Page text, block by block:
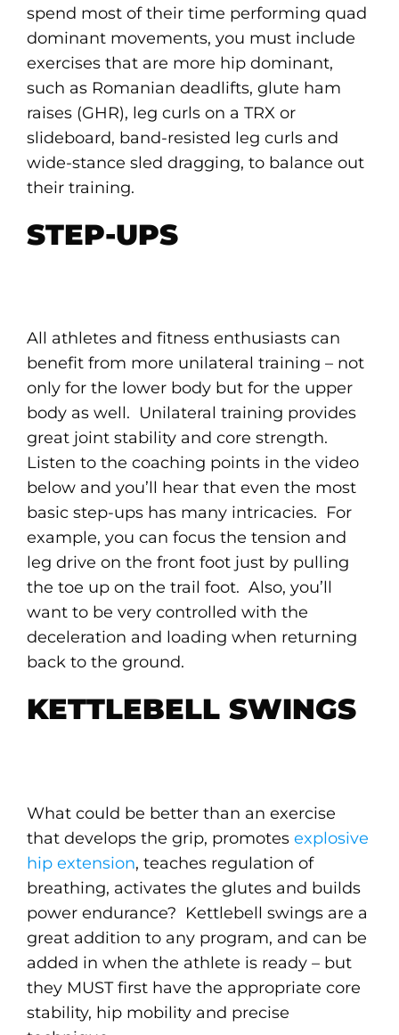
spend most of their time performing quad
dominant movements, you must include
exercises that are more hip dominant,
such as Romanian deadlifts, glute ham
raises (GHR), leg curls on a TRX or
slideboard, band-resisted leg curls and
wide-stance sled dragging, to balance out
their training.
STEP-UPS
All athletes and fitness enthusiasts can
benefit from more unilateral training – not
only for the lower body but for the upper
body as well. Unilateral training provides
great joint stability and core strength.
Listen to the coaching points in the video
below and you’ll hear that even the most
basic step-ups has many intricacies. For
example, you can focus the tension and
leg drive on the front foot just by pulling
the toe up on the trail foot. Also, you’ll
want to be very controlled with the
deceleration and loading when returning
back to the ground.
KETTLEBELL SWINGS
What could be better than an exercise
that develops the grip, promotes explosive
hip extension, teaches regulation of
breathing, activates the glutes and builds
power endurance? Kettlebell swings are a
great addition to any program, and can be
added in when the athlete is ready – but
they MUST first have the appropriate core
stability, hip mobility and precise